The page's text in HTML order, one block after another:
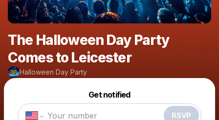
The Halloween Day Party
Comes to Leicester
Halloween Day Party
Get notified
RSVP
Make a drop like this